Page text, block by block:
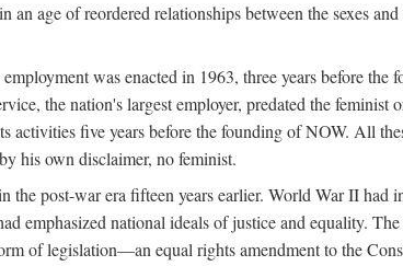
an age of reordered relationships between the sexes
was enacted in 1963, three years before
the nation's largest employer, predated the
activities five years before the founding of NOW. All
his own disclaimer, no feminist.
the post-war era fifteen years earlier. World War II
emphasized national ideals of justice and equality.
of legislation—an equal rights amendment to the